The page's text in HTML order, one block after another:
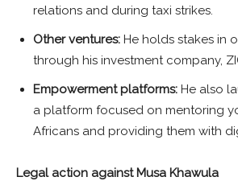
relations and during taxi strikes.
Other ventures: He holds stakes in
through his investment company,
Empowerment platforms: He also
a platform focused on mentoring
Africans and providing them with
Legal action against Musa Khawula